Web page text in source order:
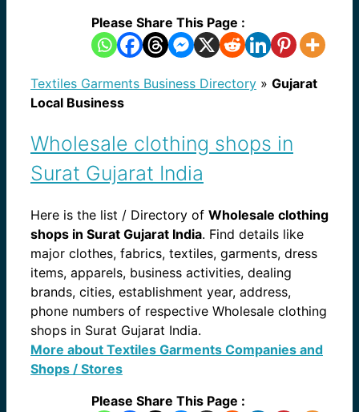
Please Share This Page :
Textiles Garments Business Directory » Gujarat
Local Business
Wholesale clothing shops in
Surat Gujarat India
Here is the list / Directory of Wholesale clothing
shops in Surat Gujarat India. Find details like
major clothes, fabrics, textiles, garments, dress
items, apparels, business activities, dealing
brands, cities, establishment year, address,
phone numbers of respective Wholesale clothing
shops in Surat Gujarat India.
More about Textiles Garments Companies and
Shops / Stores
Please Share This Page :